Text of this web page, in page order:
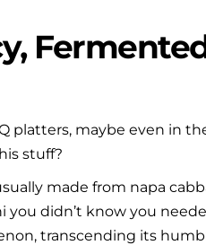
platters, maybe even in
stuff?
made from napa
didn’t know you
transcending its